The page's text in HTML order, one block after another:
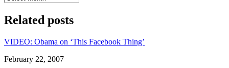
Related posts
VIDEO: Obama on ‘This Facebook Thing’
Date
February 22, 2007